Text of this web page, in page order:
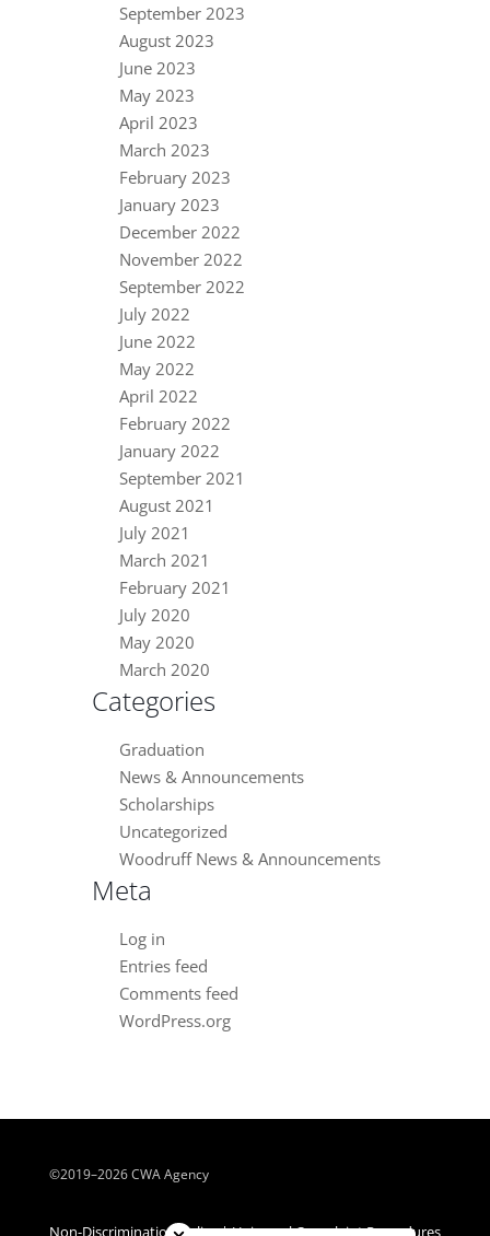
September 2023
August 2023
June 2023
May 2023
April 2023
March 2023
February 2023
January 2023
December 2022
November 2022
September 2022
July 2022
June 2022
May 2022
April 2022
February 2022
January 2022
September 2021
August 2021
July 2021
March 2021
February 2021
July 2020
May 2020
March 2020
Categories
Graduation
News & Announcements
Scholarships
Uncategorized
Woodruff News & Announcements
Meta
Log in
Entries feed
Comments feed
WordPress.org
©2019–2026 CWA Agency
Non-Discrimination Policy | Universal Complaint Procedures